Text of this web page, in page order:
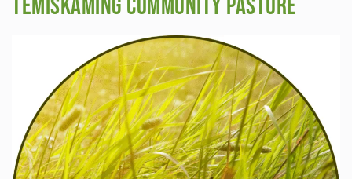
Temiskaming Community Pasture